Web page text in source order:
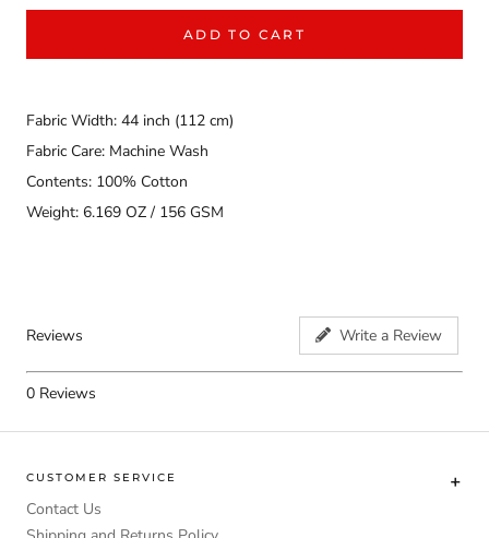
ADD TO CART
Fabric Width: 44 inch (112 cm)
Fabric Care: Machine Wash
Contents: 100% Cotton
Weight: 6.169 OZ / 156 GSM
Reviews Write a Review
0 Reviews
CUSTOMER SERVICE
Contact Us